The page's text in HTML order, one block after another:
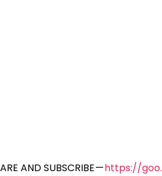
AND SUBSCRIBE —https://